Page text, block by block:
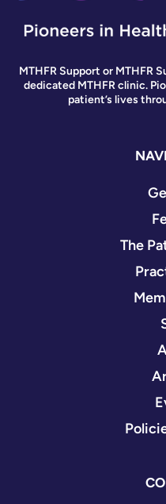
MTHFR Support or MTHFR
dedicated MTHFR clinic.
patient’s lives
The